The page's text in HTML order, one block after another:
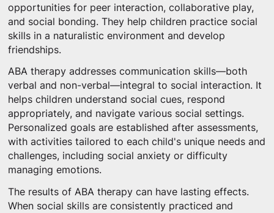
opportunities for peer interaction, collaborative play,
and social bonding. They help children practice social
skills in a naturalistic environment and develop
friendships.
ABA therapy addresses communication skills—both
verbal and non-verbal—integral to social interaction. It
helps children understand social cues, respond
appropriately, and navigate various social settings.
Personalized goals are established after assessments,
with activities tailored to each child's unique needs and
challenges, including social anxiety or difficulty
managing emotions.
The results of ABA therapy can have lasting effects.
When social skills are consistently practiced and